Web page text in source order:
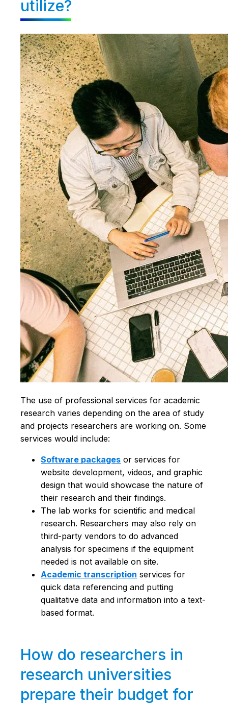
utilize?
The use of professional services for academic
research varies depending on the area of study
and projects researchers are working on. Some
services would include:
Software packages or services for
website development, videos, and graphic
design that would showcase the nature of
their research and their findings.
The lab works for scientific and medical
research. Researchers may also rely on
third-party vendors to do advanced
analysis for specimens if the equipment
needed is not available on site.
Academic transcription services for
quick data referencing and putting
qualitative data and information into a text-
based format.
How do researchers in
research universities
prepare their budget for